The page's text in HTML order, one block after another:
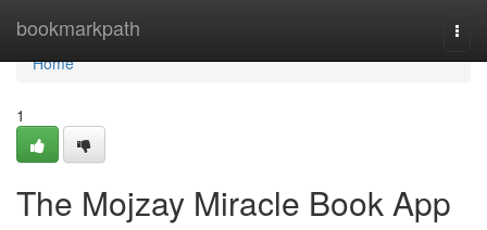
bookmarkpath
Home
Home
1
The Mojzay Miracle Book App